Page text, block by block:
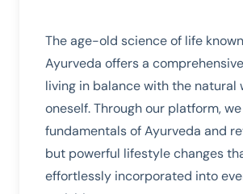
The age-old science of life
Ayurveda offers a
living in balance with the natural
oneself. Through our platform,
fundamentals of Ayurveda and
but powerful lifestyle changes
effortlessly incorporated into